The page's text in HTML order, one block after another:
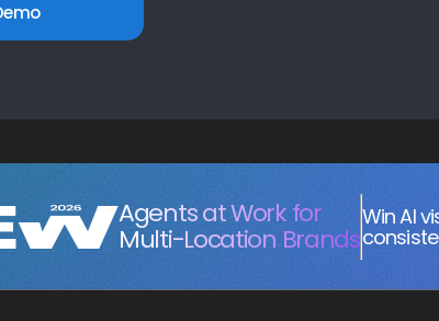
Agents at Work for
Multi-Location Brands
Win AI